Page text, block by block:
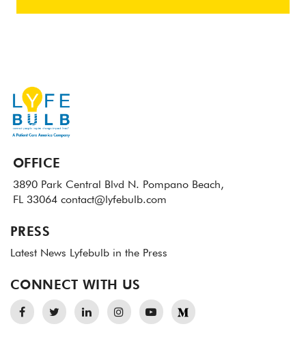
OFFICE
3890 Park Central Blvd N. Pompano Beach,
FL 33064 contact@lyfebulb.com
PRESS
Latest News Lyfebulb in the Press
CONNECT WITH US